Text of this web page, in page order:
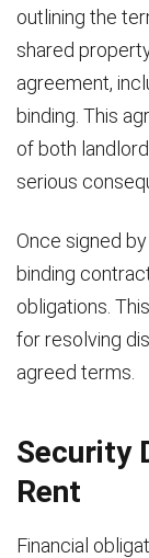
outlining the
shared
agreement,
binding. This
of both
serious
Once signed
binding
obligations.
for resolving
agreed terms.
Security
Rent
Financial